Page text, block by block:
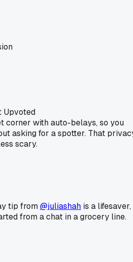
Upvoted
corner with auto-belays, so you
asking for a spotter. That
scary.
tip from@juliashah is a lifesaver,
from a chat in a grocery line.